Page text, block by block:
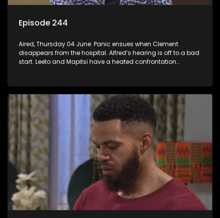
Episode 244
Aired, Thursday 04 June: Panic ensues when Clement
disappears from the hospital. Alfred’s hearing is off to a bad
start. Leeto and Mapitsi have a heated confrontation